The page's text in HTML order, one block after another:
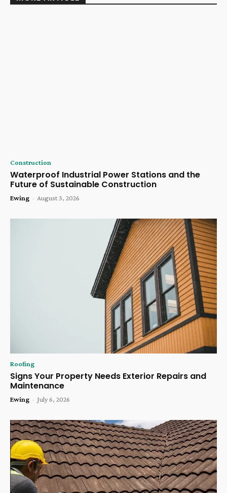
Construction
Waterproof Industrial Power Stations and the
Future of Sustainable Construction
Ewing - August 3, 2026
Roofing
Signs Your Property Needs Exterior Repairs and
Maintenance
Ewing - July 6, 2026